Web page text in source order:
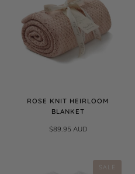
ROSE KNIT HEIRLOOM
BLANKET
$89.95 AUD
SALE